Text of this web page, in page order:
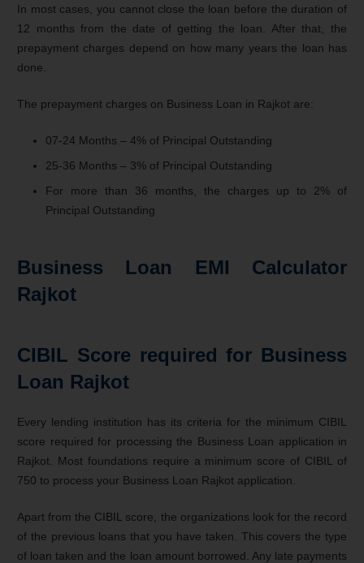
In most cases, you cannot close the loan before the duration of
12 months from the date of getting the loan. After that, the
prepayment charges depend on how many years the loan has
done.
The prepayment charges on Business Loan in Rajkot are:
07-24 Months – 4% of Principal Outstanding
25-36 Months – 3% of Principal Outstanding
For more than 36 months, the charges up to 2% of
Principal Outstanding
Business Loan EMI Calculator
Rajkot
CIBIL Score required for Business
Loan Rajkot
Every lending institution has its criteria for the minimum CIBIL
score required for processing the Business Loan application in
Rajkot. Most foundations require a minimum score of CIBIL of
750 to process your Business Loan Rajkot application.
Apart from the CIBIL score, the organizations look for the record
of the previous loans that you have taken. This covers the type
of loan taken and the loan amount borrowed. Any late payments